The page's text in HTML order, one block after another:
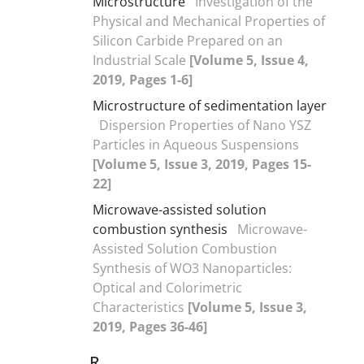
Physical and Mechanical Properties of
Silicon Carbide Prepared on an
Industrial Scale [Volume 5, Issue 4,
2019, Pages 1-6]
Microstructure of sedimentation layer
Dispersion Properties of Nano YSZ
Particles in Aqueous Suspensions
[Volume 5, Issue 3, 2019, Pages 15-
22]
Microwave-assisted solution
combustion synthesis
Microwave-
Assisted Solution Combustion
Synthesis of WO3 Nanoparticles:
Optical and Colorimetric
Characteristics [Volume 5, Issue 3,
2019, Pages 36-46]